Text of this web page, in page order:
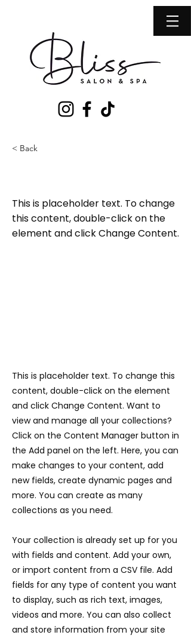
< Back
This is placeholder text. To change
this content, double-click on the
element and click Change Content.
This is placeholder text. To change this
content, double-click on the element
and click Change Content. Want to
view and manage all your collections?
Click on the Content Manager button in
the Add panel on the left. Here, you can
make changes to your content, add
new fields, create dynamic pages and
more. You can create as many
collections as you need.
Your collection is already set up for you
with fields and content. Add your own,
or import content from a CSV file. Add
fields for any type of content you want
to display, such as rich text, images,
videos and more. You can also collect
and store information from your site